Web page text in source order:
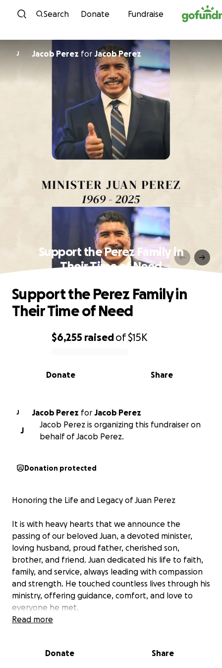
Skip to content
Search Donate Fundraise
J Jacob Perez for Jacob Perez
Support the Perez Family in
Their Time of Need
0% complete
$6,255 raisedof$15K
Share
Donate
Support the Perez Family in
Their Time of Need
J Jacob Perez for Jacob Perez
J
Jacob Perez is organizing this fundraiser on
behalf of Jacob Perez.
Donation protected
Honoring the Life and Legacy of Juan Perez
It is with heavy hearts that we announce the
passing of our beloved Juan, a devoted minister,
loving husband, proud father, cherished son,
brother, and friend. Juan dedicated his life to faith,
family, and service, always leading with compassion
and strength. He touched countless lives through his
ministry, offering guidance, comfort, and love to
everyone he met.
places, hunting in the quiet woods, or fishing by the
Read more
Donate Share